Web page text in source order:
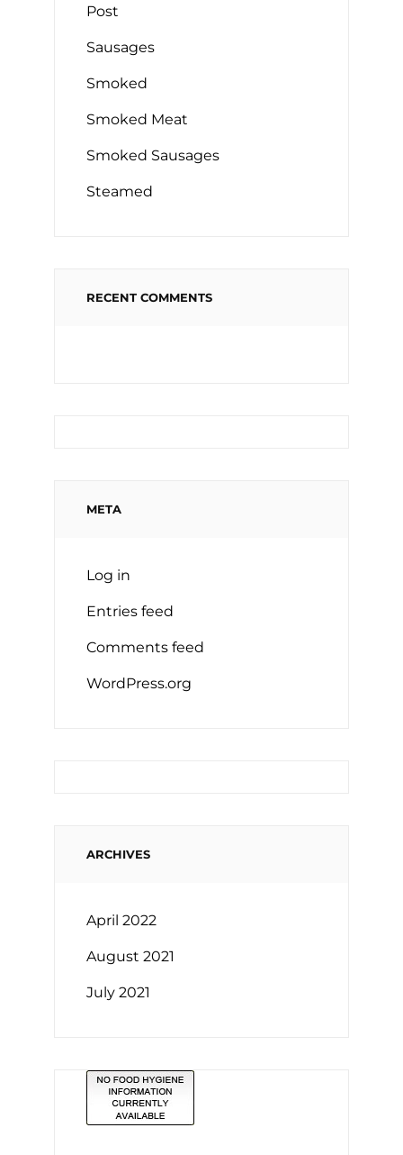
Post
Sausages
Smoked
Smoked Meat
Smoked Sausages
Steamed
RECENT COMMENTS
META
Log in
Entries feed
Comments feed
WordPress.org
ARCHIVES
April 2022
August 2021
July 2021